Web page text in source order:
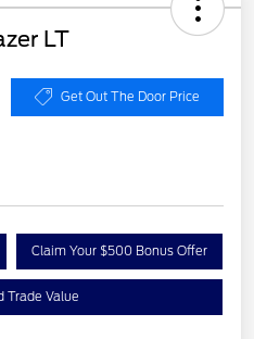
LT
Get Out The Door Price
Claim Your $500 Bonus Offer
Trade Value